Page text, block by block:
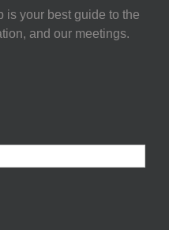
is your best guide to the
and our meetings.